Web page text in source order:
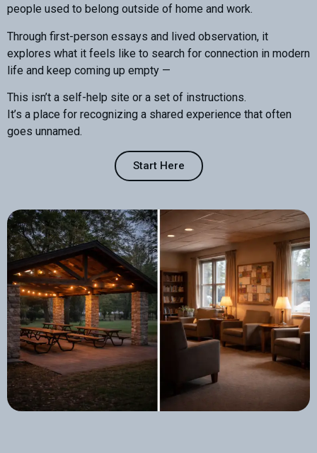
people used to belong outside of home and work.
Through first-person essays and lived observation, it
explores what it feels like to search for connection in modern
life and keep coming up empty —
This isn’t a self-help site or a set of instructions.
It’s a place for recognizing a shared experience that often
goes unnamed.
Start Here